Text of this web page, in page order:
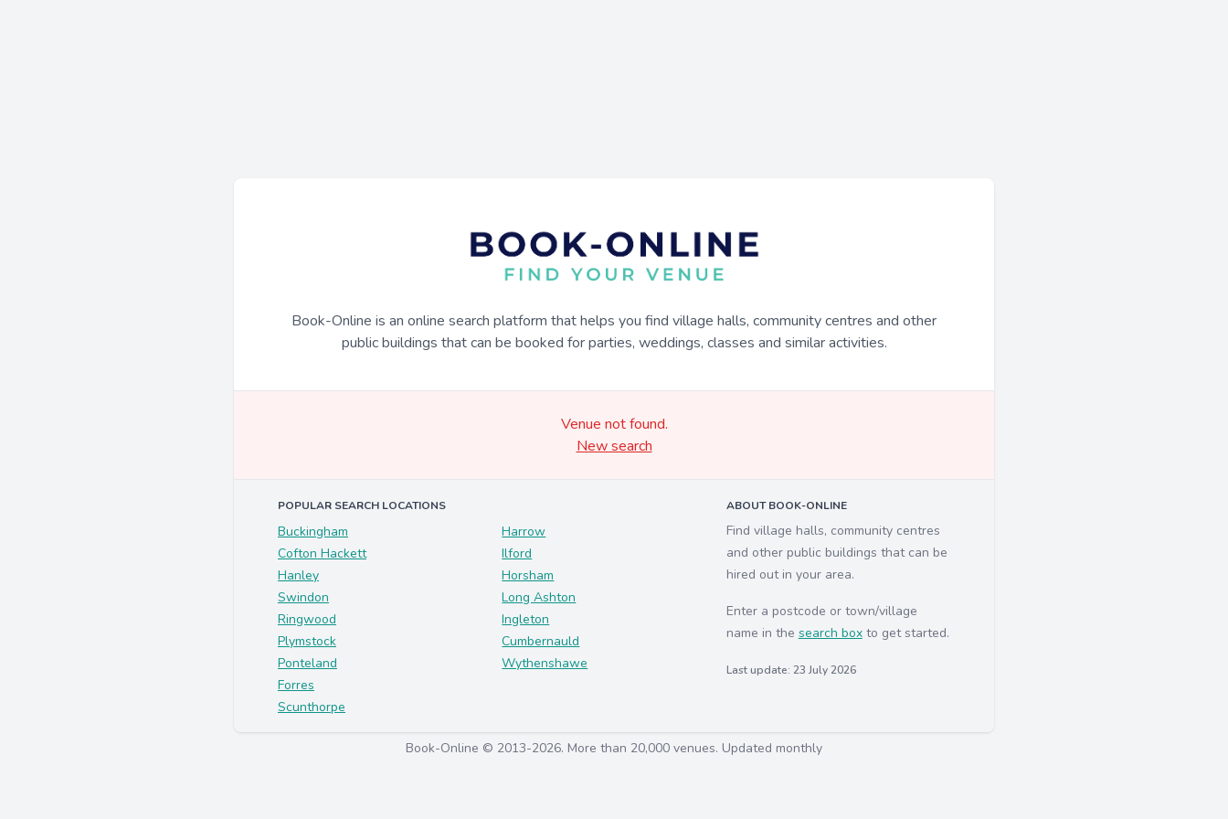
Book-Online is an online search platform that helps you find village halls, community centres and other
public buildings that can be booked for parties, weddings, classes and similar activities.
Venue not found.
New search
POPULAR SEARCH LOCATIONS
Buckingham
Cofton Hackett
Hanley
Swindon
Ringwood
Plymstock
Ponteland
Forres
Scunthorpe
Harrow
Ilford
Horsham
Long Ashton
Ingleton
Cumbernauld
Wythenshawe
ABOUT BOOK-ONLINE
Find village halls, community centres
and other public buildings that can be
hired out in your area.
Enter a postcode or town/village
name in the search boxto get started.
Last update: 23 July 2026
Book-Online © 2013-2026. More than 20,000 venues. Updated monthly